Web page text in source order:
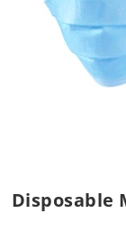
Disposable